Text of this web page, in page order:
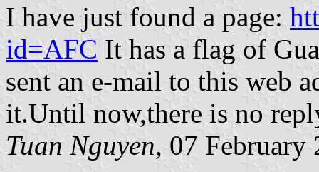
I have just found a page:
id=AFC It has a flag of
sent an e-mail to this web
it.Until now,there is no
Tuan Nguyen, 07 February